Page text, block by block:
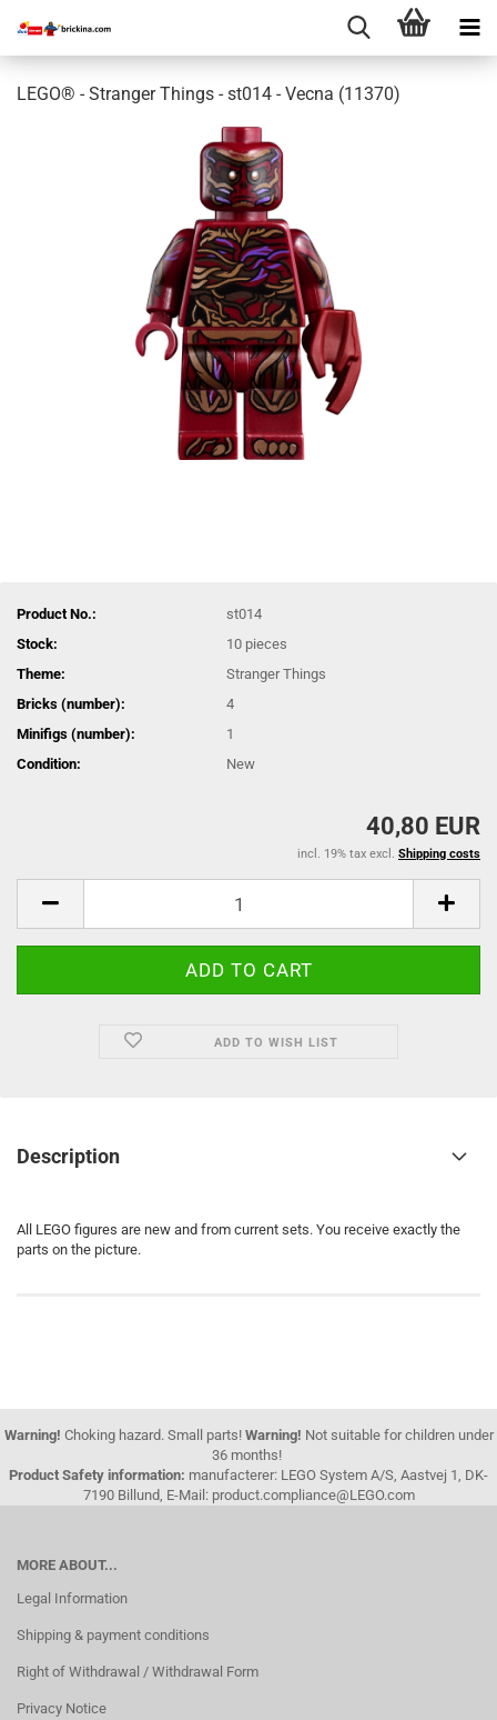
LEGO® - Stranger Things - st014 - Vecna (11370)
Product No.:
st014
Stock:
10 pieces
Theme:
Stranger Things
Bricks (number):
4
Minifigs (number):
1
Condition:
New
40,80 EUR
incl. 19% tax excl. Shipping costs
ADD TO WISH LIST
Description
All LEGO figures are new and from current sets. You receive exactly the
parts on the picture.
Warning! Choking hazard. Small parts! Warning! Not suitable for children under
36 months!
Product Safety information: manufacterer: LEGO System A/S, Aastvej 1, DK-
7190 Billund, E-Mail: product.compliance@LEGO.com
MORE ABOUT...
Legal Information
Shipping & payment conditions
Right of Withdrawal / Withdrawal Form
Privacy Notice